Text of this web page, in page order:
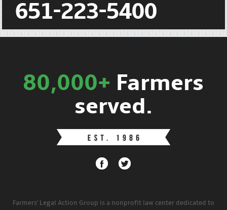
651-223-5400
80,000+ Farmers
served.
Farmers' Legal Action Group is a nonprofit law center dedicated to